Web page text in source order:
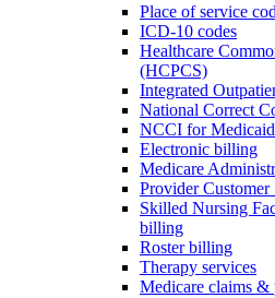
Place of service
ICD-10 codes
Healthcare
(HCPCS)
Integrated
National Correct
NCCI for Medicaid
Electronic billing
Medicare
Provider Customer
Skilled Nursing
billing
Roster billing
Therapy services
Medicare claims &